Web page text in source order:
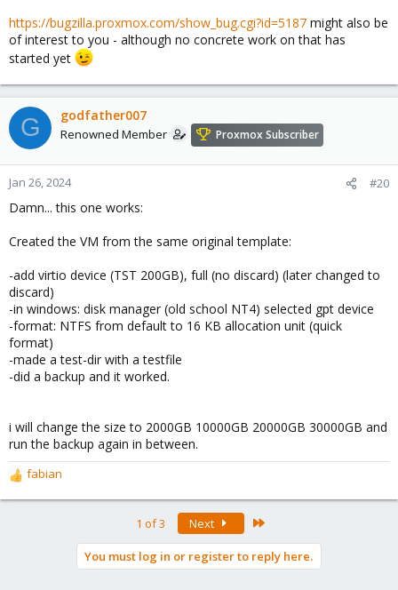
https://bugzilla.proxmox.com/show_bug.cgi?id=5187 might also be
of interest to you - although no concrete work on that has
started yet
G godfather007
Renowned Member Proxmox Subscriber
Jan 26, 2024 #20
Damn... this one works:
Created the VM from the same original template:
-add virtio device (TST 200GB), full (no discard) (later changed to
discard)
-in windows: disk manager (old school NT4) selected gpt device
-format: NTFS from default to 16 KB allocation unit (quick
format)
-made a test-dir with a testfile
-did a backup and it worked.
i will change the size to 2000GB 10000GB 20000GB 30000GB and
run the backup again in between.
R
e
fabian
1 of 3 Next
You must log in or register to reply here.